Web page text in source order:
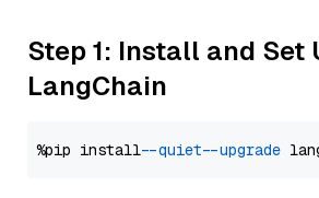
Step 1: Install and Set
LangChain
%pip install --quiet --upgrade